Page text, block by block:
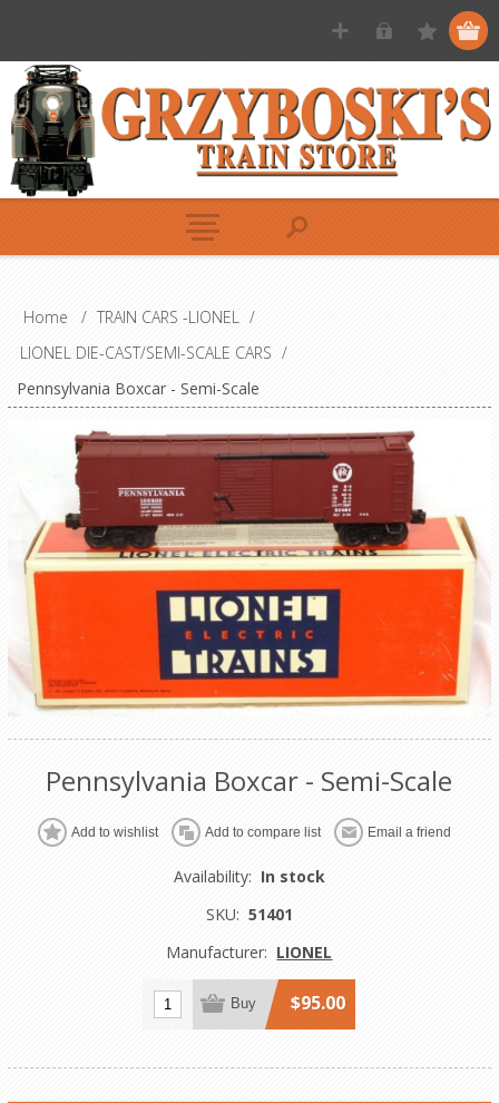
Home / TRAIN CARS -LIONEL /
LIONEL DIE-CAST/SEMI-SCALE CARS /
Pennsylvania Boxcar - Semi-Scale
Pennsylvania Boxcar - Semi-Scale
Add to wishlist Add to compare list Email a friend
Availability: In stock
SKU: 51401
Manufacturer: LIONEL
Buy $95.00